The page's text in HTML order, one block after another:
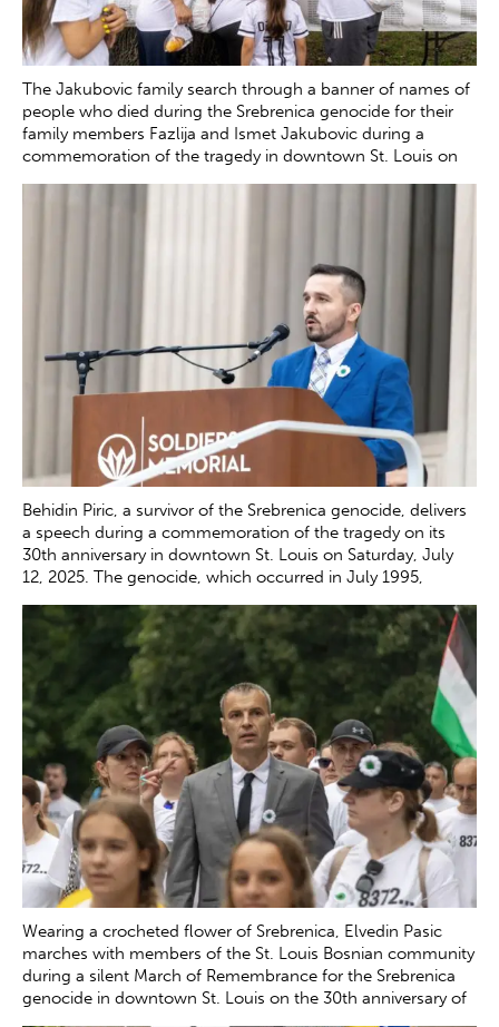
The Jakubovic family search through a banner of names of
people who died during the Srebrenica genocide for their
family members Fazlija and Ismet Jakubovic during a
commemoration of the tragedy in downtown St. Louis on
Behidin Piric, a survivor of the Srebrenica genocide, delivers
a speech during a commemoration of the tragedy on its
30th anniversary in downtown St. Louis on Saturday, July
12, 2025. The genocide, which occurred in July 1995,
men at the hands of Serb forces in and around Srebrenica.
Zachary Clingenpeel
Wearing a crocheted flower of Srebrenica, Elvedin Pasic
marches with members of the St. Louis Bosnian community
during a silent March of Remembrance for the Srebrenica
genocide in downtown St. Louis on the 30th anniversary of